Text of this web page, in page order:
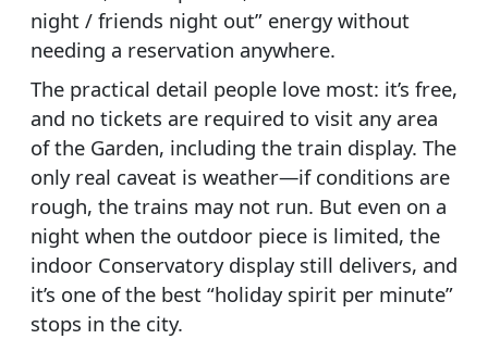
night / friends night out” energy without
needing a reservation anywhere.
The practical detail people love most: it’s free,
and no tickets are required to visit any area
of the Garden, including the train display. The
only real caveat is weather—if conditions are
rough, the trains may not run. But even on a
night when the outdoor piece is limited, the
indoor Conservatory display still delivers, and
it’s one of the best “holiday spirit per minute”
stops in the city.